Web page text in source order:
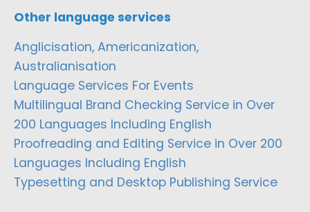
Other language services
Anglicisation, Americanization,
Australianisation
Language Services For Events
Multilingual Brand Checking Service in Over
200 Languages Including English
Proofreading and Editing Service in Over 200
Languages Including English
Typesetting and Desktop Publishing Service